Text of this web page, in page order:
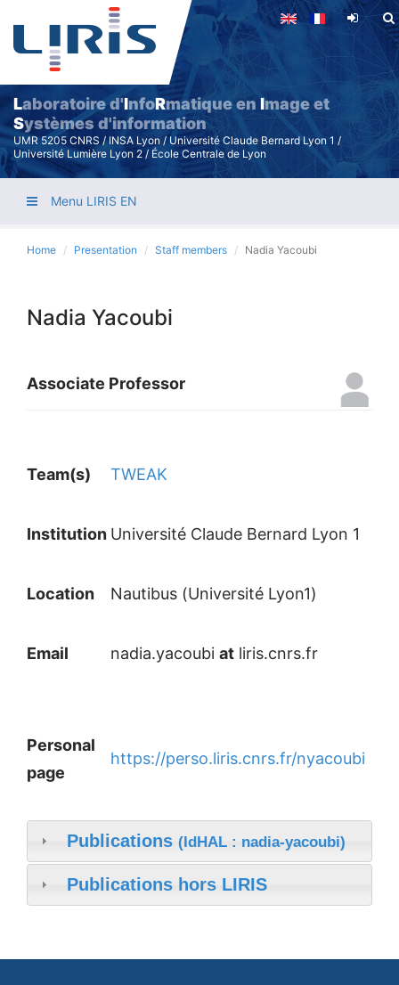
Skip
main
content
Laboratoire d'InfoRmatique enImage et
Systèmes d'information
UMR 5205 CNRS / INSA Lyon / Université Claude Bernard Lyon 1 /
Université Lumière Lyon 2 / École Centrale de Lyon
Menu LIRIS EN
Home Presentation Staff members Nadia Yacoubi
Nadia Yacoubi
Associate Professor
Team(s) TWEAK
Institution Université Claude Bernard Lyon 1
Location Nautibus (Université Lyon1)
Email nadia.yacoubi at liris.cnrs.fr
Personal
page
https://perso.liris.cnrs.fr/nyacoubi
Publications (IdHAL : nadia-yacoubi)
Publications hors LIRIS